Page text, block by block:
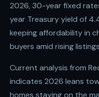
2026, 30-year fixed
year Treasury yield of
keeping affordability in
buyers amid rising
Current analysis from
indicates 2026 leans
homes staying on the